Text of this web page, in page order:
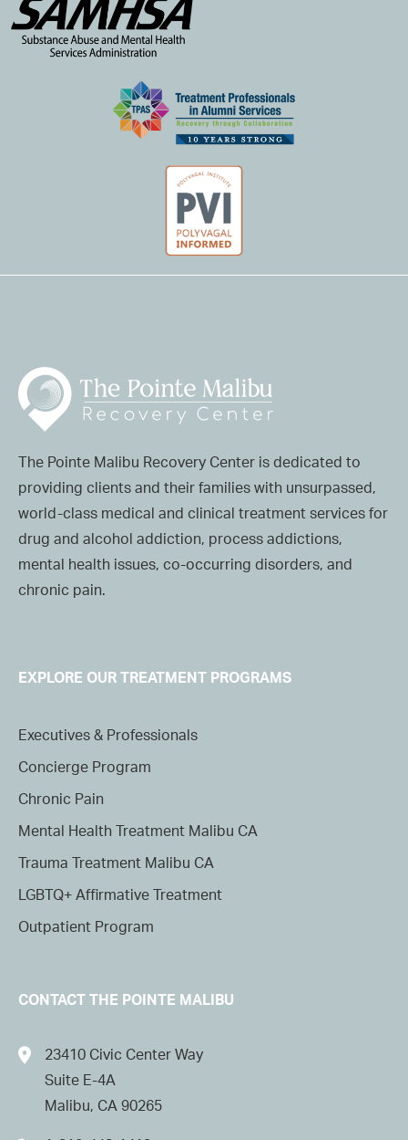
The Pointe Malibu Recovery Center is dedicated to
providing clients and their families with unsurpassed,
world-class medical and clinical treatment services for
drug and alcohol addiction, process addictions,
mental health issues, co-occurring disorders, and
chronic pain.
EXPLORE OUR TREATMENT PROGRAMS
Executives & Professionals
Concierge Program
Chronic Pain
Mental Health Treatment Malibu CA
Trauma Treatment Malibu CA
LGBTQ+ Affirmative Treatment
Outpatient Program
CONTACT THE POINTE MALIBU
23410 Civic Center Way
Suite E-4A
Malibu, CA 90265